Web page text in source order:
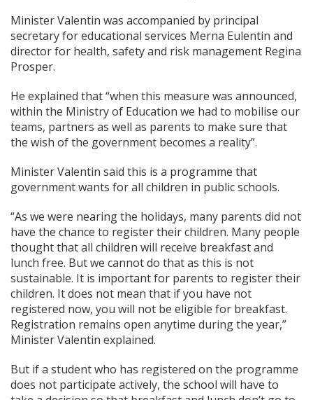
Minister Valentin was accompanied by principal
secretary for educational services Merna Eulentin and
director for health, safety and risk management Regina
Prosper.
He explained that “when this measure was announced,
within the Ministry of Education we had to mobilise our
teams, partners as well as parents to make sure that
the wish of the government becomes a reality”.
Minister Valentin said this is a programme that
government wants for all children in public schools.
“As we were nearing the holidays, many parents did not
have the chance to register their children. Many people
thought that all children will receive breakfast and
lunch free. But we cannot do that as this is not
sustainable. It is important for parents to register their
children. It does not mean that if you have not
registered now, you will not be eligible for breakfast.
Registration remains open anytime during the year,”
Minister Valentin explained.
But if a student who has registered on the programme
does not participate actively, the school will have to